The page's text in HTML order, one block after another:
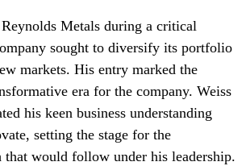
Metals during a critical
sought to diversify its portfolio
markets. His entry marked the
era for the company. Weiss
his keen business understanding
setting the stage for the
that would follow under his leadership.